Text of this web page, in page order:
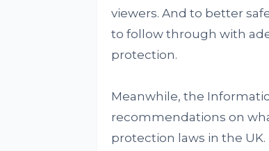
viewers. And to better
to follow through with
protection.
Meanwhile, the
recommendations on
protection laws in the